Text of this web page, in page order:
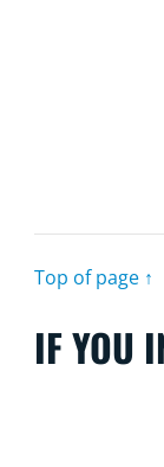
Top of page ↑
IF YOU